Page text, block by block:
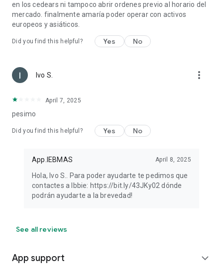
en los cedears ni tampoco abrir ordenes previo al horario del
mercado. finalmente amaría poder operar con activos
europeos y asiáticos.
Did you find this helpful? Yes No
Ivo S. more_vert
April 7, 2025
pesimo
Did you find this helpful? Yes No
App.IEBMAS April 8, 2025
Hola, Ivo S.. Para poder ayudarte te pedimos que
contactes a Ibbie: https://bit.ly/43JKy02 dónde
podrán ayudarte a la brevedad!
See all reviews
App support expand_more